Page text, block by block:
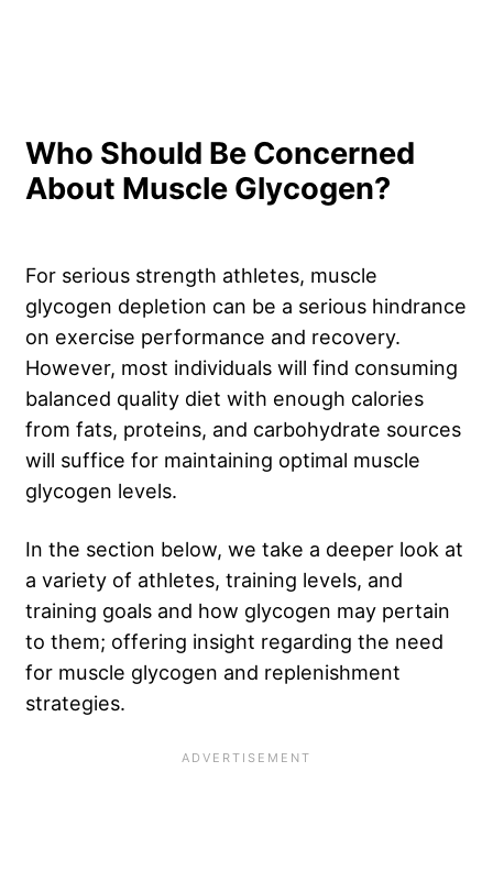
Who Should Be Concerned
About Muscle Glycogen?
For serious strength athletes, muscle
glycogen depletion can be a serious hindrance
on exercise performance and recovery.
However, most individuals will find consuming
balanced quality diet with enough calories
from fats, proteins, and carbohydrate sources
will suffice for maintaining optimal muscle
glycogen levels.
In the section below, we take a deeper look at
a variety of athletes, training levels, and
training goals and how glycogen may pertain
to them; offering insight regarding the need
for muscle glycogen and replenishment
strategies.